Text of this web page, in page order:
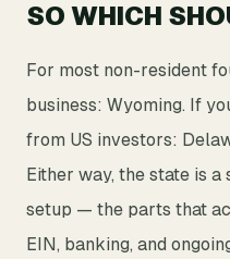
SO WHICH
For most non-resident
business: Wyoming. If
from US investors:
Either way, the state is
setup — the parts that
EIN, banking, and